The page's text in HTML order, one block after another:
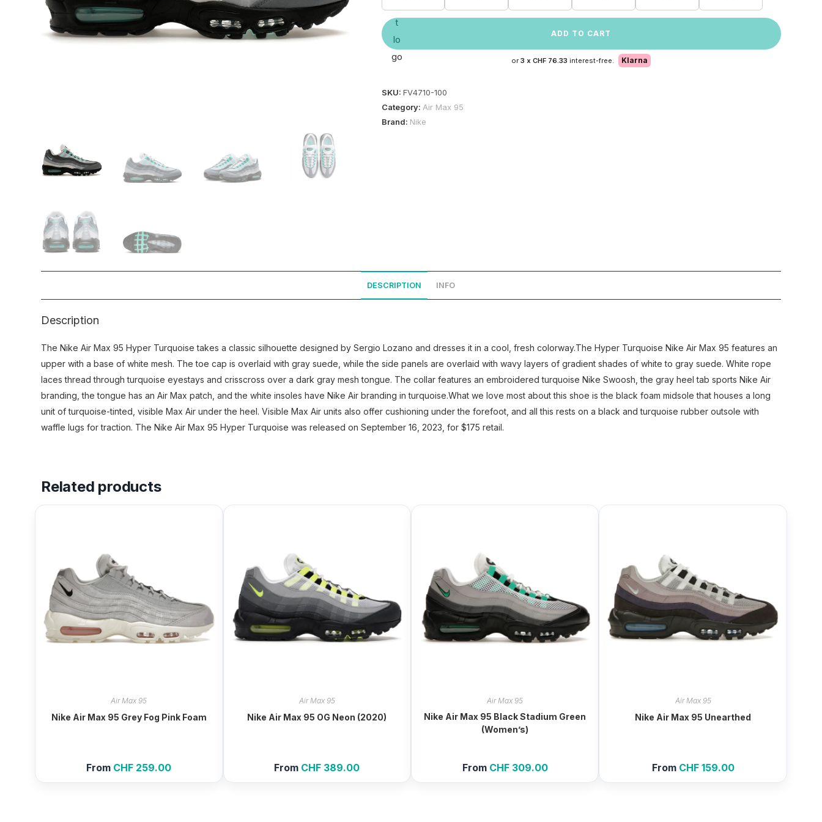
ADD TO CART
or3 xCHF 76.33 interest-free. Klarna
SKU: FV4710-100
Category: Air Max 95
Brand: Nike
DESCRIPTION INFO
Description
The Nike Air Max 95 Hyper Turquoise takes a classic silhouette designed by Sergio Lozano and dresses it in a cool, fresh colorway.The Hyper Turquoise Nike Air Max 95 features an
upper with a base of white mesh. The toe cap is overlaid with gray suede, while the side panels are overlaid with wavy layers of gradient shades of white to gray suede. White rope
laces thread through turquoise eyestays and crisscross over a dark gray mesh tongue. The collar features an embroidered turquoise Nike Swoosh, the gray heel tab sports Nike Air
branding, the tongue has an Air Max patch, and the white insoles have Nike Air branding in turquoise.What we love most about this shoe is the black foam midsole that houses a long
unit of turquoise-tinted, visible Max Air under the heel. Visible Max Air units also offer cushioning under the forefoot, and all this rests on a black and turquoise rubber outsole with
waffle lugs for traction. The Nike Air Max 95 Hyper Turquoise was released on September 16, 2023, for $175 retail.
Related products
Air Max 95
Nike Air Max 95 Grey Fog Pink Foam
From CHF 259.00
Air Max 95
Nike Air Max 95 OG Neon (2020)
From CHF 389.00
Air Max 95
Nike Air Max 95 Black Stadium Green
(Women’s)
From CHF309.00
Air Max 95
Nike Air Max 95 Unearthed
From CHF159.00